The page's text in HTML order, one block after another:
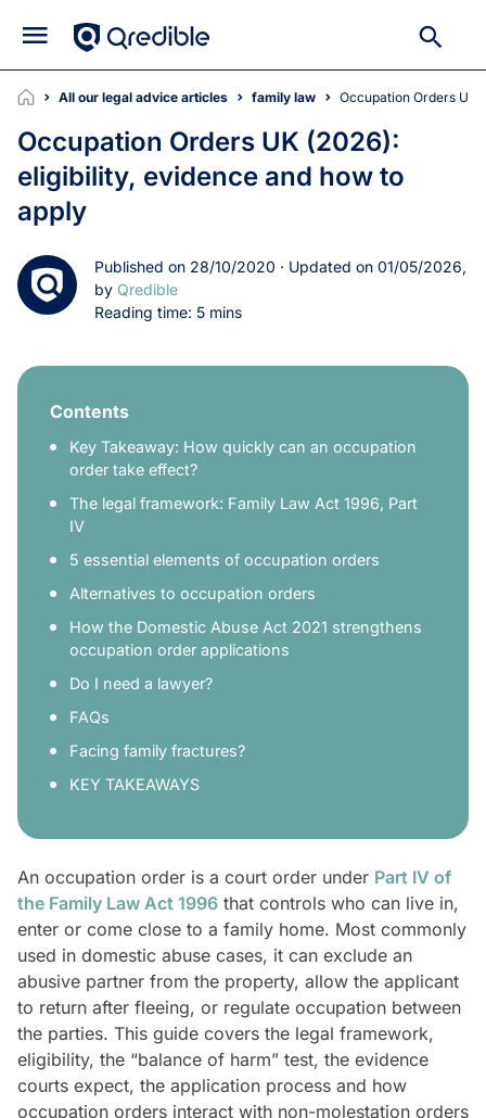
All our legal advice articles family law Occupation Orders
Occupation Orders UK (2026):
eligibility, evidence and how to
apply
Published on 28/10/2020 · Updated on 01/05/2026,
by Qredible
Reading time: 5 mins
Contents
Key Takeaway: How quickly can an occupation
order take effect?
The legal framework: Family Law Act 1996, Part
IV
5 essential elements of occupation orders
Alternatives to occupation orders
How the Domestic Abuse Act 2021 strengthens
occupation order applications
Do I need a lawyer?
FAQs
Facing family fractures?
KEY TAKEAWAYS
An occupation order is a court order under Part IV of
the Family Law Act 1996 that controls who can live in,
enter or come close to a family home. Most commonly
used in domestic abuse cases, it can exclude an
abusive partner from the property, allow the applicant
to return after fleeing, or regulate occupation between
the parties. This guide covers the legal framework,
eligibility, the “balance of harm” test, the evidence
courts expect, the application process and how
occupation orders interact with non-molestation orders